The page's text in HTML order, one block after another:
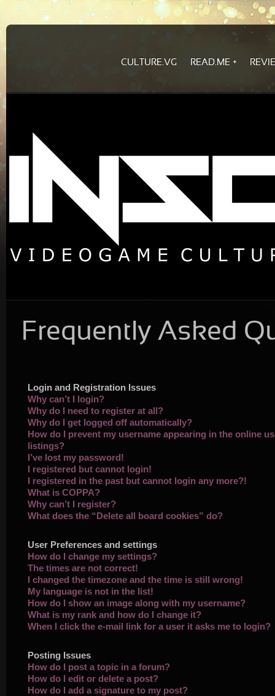
CULTURE.VG READ.ME
Frequently Asked
Login and Registration Issues
Why can’t I login?
Why do I need to register at all?
Why do I get logged off automatically?
How do I prevent my username appearing in the online
listings?
I’ve lost my password!
I registered but cannot login!
I registered in the past but cannot login any more?!
What is COPPA?
Why can’t I register?
What does the “Delete all board cookies” do?
User Preferences and settings
How do I change my settings?
The times are not correct!
I changed the timezone and the time is still wrong!
My language is not in the list!
How do I show an image along with my username?
What is my rank and how do I change it?
When I click the e-mail link for a user it asks me to login?
Posting Issues
How do I post a topic in a forum?
How do I edit or delete a post?
How do I add a signature to my post?